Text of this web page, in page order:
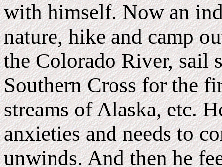
with himself. Now an
nature, hike and camp
the Colorado River, sail
Southern Cross for the
streams of Alaska, etc.
anxieties and needs to
unwinds. And then he